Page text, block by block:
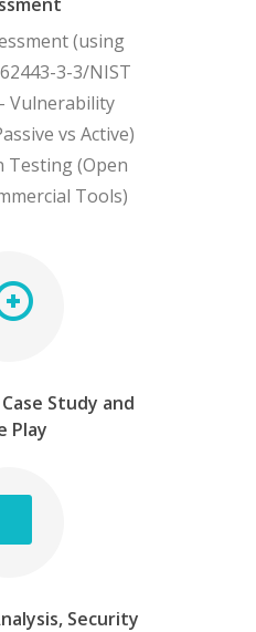
(using
3-3/NIST
Vulnerability
vs Active)
Testing (Open
Tools)
Study and
Play
Security